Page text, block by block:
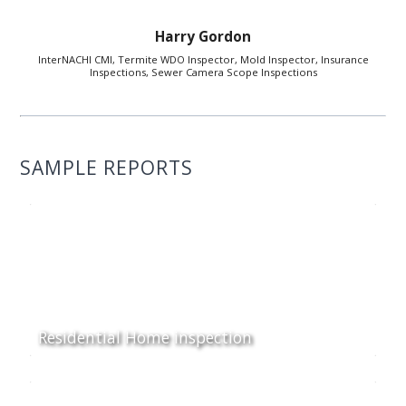
Harry Gordon
InterNACHI CMI, Termite WDO Inspector, Mold Inspector, Insurance
Inspections, Sewer Camera Scope Inspections
SAMPLE REPORTS
Residential Home inspection